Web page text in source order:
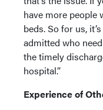
have more people
beds. So for us,
admitted who
the timely
hospital.”
Experience of